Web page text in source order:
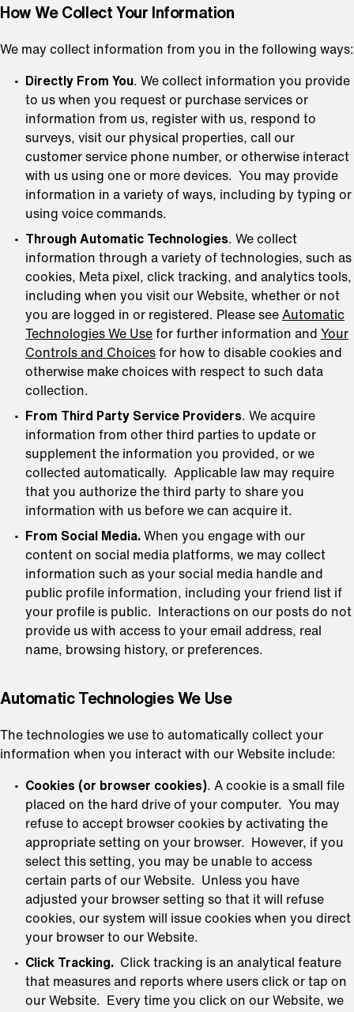
How We Collect Your Information
We may collect information from you in the following ways:
Directly From You . We collect information you provide
to us when you request or purchase services or
information from us, register with us, respond to
surveys, visit our physical properties, call our
customer service phone number, or otherwise interact
with us using one or more devices. You may provide
information in a variety of ways, including by typing or
using voice commands.
Through Automatic Technologies . We collect
information through a variety of technologies, such as
cookies, Meta pixel, click tracking, and analytics tools,
including when you visit our Website, whether or not
you are logged in or registered. Please see Automatic
Technologies We Use for further information and Your
Controls and Choices for how to disable cookies and
otherwise make choices with respect to such data
collection.
From Third Party Service Providers . We acquire
information from other third parties to update or
supplement the information you provided, or we
collected automatically. Applicable law may require
that you authorize the third party to share you
information with us before we can acquire it.
From Social Media. When you engage with our
content on social media platforms, we may collect
information such as your social media handle and
public profile information, including your friend list if
your profile is public. Interactions on our posts do not
provide us with access to your email address, real
name, browsing history, or preferences.
Automatic Technologies We Use
The technologies we use to automatically collect your
information when you interact with our Website include:
Cookies (or browser cookies) . A cookie is a small file
placed on the hard drive of your computer. You may
refuse to accept browser cookies by activating the
appropriate setting on your browser. However, if you
select this setting, you may be unable to access
certain parts of our Website. Unless you have
adjusted your browser setting so that it will refuse
cookies, our system will issue cookies when you direct
your browser to our Website.
Click Tracking. Click tracking is an analytical feature
that measures and reports where users click or tap on
our Website. Every time you click on our Website, we